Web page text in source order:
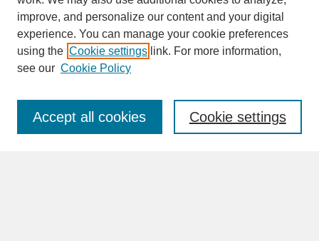
SEARCH
Enter search terms:
improve, and personalize our content and your digital
experience. You can manage your cookie preferences
using the Cookie settings link. For more information,
see our Cookie Policy
Cookie settings
Accept all cookies